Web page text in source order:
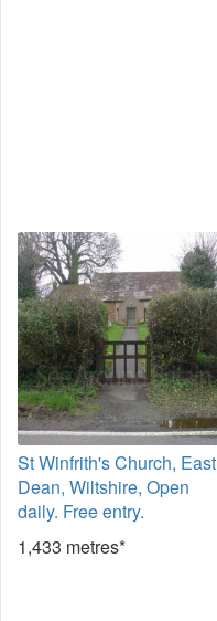
St Winfrith's Church, East
Dean, Wiltshire, Open
daily. Free entry.
1,433 metres*